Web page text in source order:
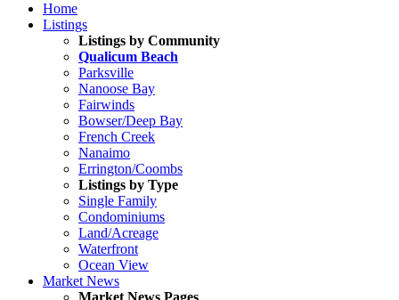
Home
Listings
Listings by Community
Qualicum Beach
Parksville
Nanoose Bay
Fairwinds
Bowser/Deep Bay
French Creek
Nanaimo
Errington/Coombs
Listings by Type
Single Family
Condominiums
Land/Acreage
Waterfront
Ocean View
Market News
Market News Pages